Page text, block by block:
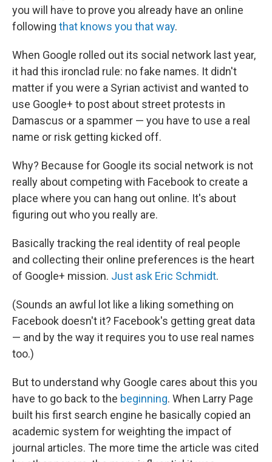
you will have to prove you already have an online
following that knows you that way.
When Google rolled out its social network last year,
it had this ironclad rule: no fake names. It didn't
matter if you were a Syrian activist and wanted to
use Google+ to post about street protests in
Damascus or a spammer — you have to use a real
name or risk getting kicked off.
Why? Because for Google its social network is not
really about competing with Facebook to create a
place where you can hang out online. It's about
figuring out who you really are.
Basically tracking the real identity of real people
and collecting their online preferences is the heart
of Google+ mission. Just ask Eric Schmidt.
(Sounds an awful lot like a liking something on
Facebook doesn't it? Facebook's getting great data
— and by the way it requires you to use real names
too.)
But to understand why Google cares about this you
have to go back to the beginning. When Larry Page
built his first search engine he basically copied an
academic system for weighting the impact of
journal articles. The more time the article was cited